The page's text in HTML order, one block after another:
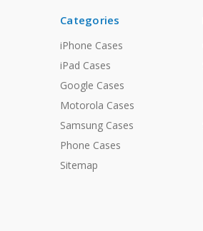
Categories
iPhone Cases
iPad Cases
Google Cases
Motorola Cases
Samsung Cases
Phone Cases
Sitemap